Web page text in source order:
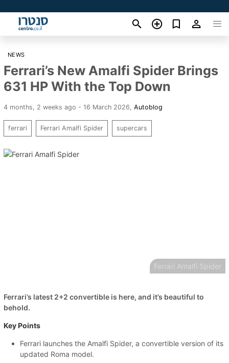
NEWS
Ferrari’s New Amalfi Spider Brings
631 HP With the Top Down
4 months, 2 weeks ago - 16 March 2026 Autoblog
ferrari Ferrari Amalfi Spider supercars
Ferrari Amalfi Spider
Ferrari’s latest 2+2 convertible is here, and it’s beautiful to
behold.
Key Points
Ferrari launches the Amalfi Spider, a convertible version of its
updated Roma model.